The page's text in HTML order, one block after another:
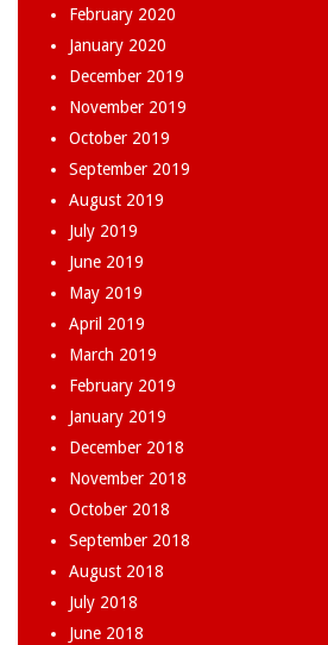
February 2020
January 2020
December 2019
November 2019
October 2019
September 2019
August 2019
July 2019
June 2019
May 2019
April 2019
March 2019
February 2019
January 2019
December 2018
November 2018
October 2018
September 2018
August 2018
July 2018
June 2018